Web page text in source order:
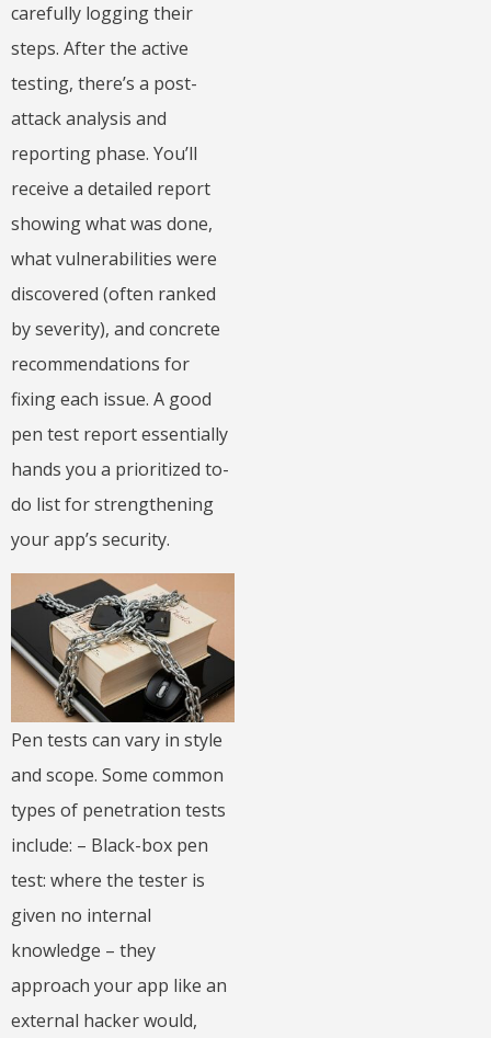
carefully logging their
steps. After the active
testing, there’s a post-
attack analysis and
reporting phase. You’ll
receive a detailed report
showing what was done,
what vulnerabilities were
discovered (often ranked
by severity), and concrete
recommendations for
fixing each issue. A good
pen test report essentially
hands you a prioritized to-
do list for strengthening
your app’s security.
Pen tests can vary in style
and scope. Some common
types of penetration tests
include: – Black-box pen
test: where the tester is
given no internal
knowledge – they
approach your app like an
external hacker would,